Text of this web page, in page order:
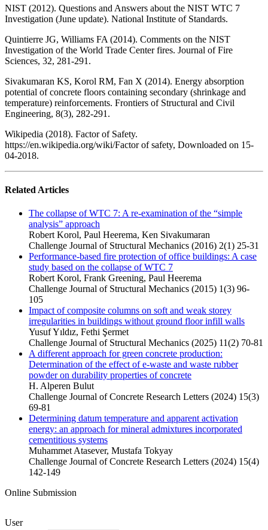
NIST (2012). Questions and Answers about the NIST WTC 7
Investigation (June update). National Institute of Standards.
Quintierre JG, Williams FA (2014). Comments on the NIST
Investigation of the World Trade Center fires. Journal of Fire
Sciences, 32, 281-291.
Sivakumaran KS, Korol RM, Fan X (2014). Energy absorption
potential of concrete floors containing secondary (shrinkage and
temperature) reinforcements. Frontiers of Structural and Civil
Engineering, 8(3), 282-291.
Wikipedia (2018). Factor of Safety.
https://en.wikipedia.org/wiki/Factor of safety, Downloaded on 15-
04-2018.
Related Articles
The collapse of WTC 7: A re-examination of the “simple
analysis” approach
Robert Korol, Paul Heerema, Ken Sivakumaran
Challenge Journal of Structural Mechanics (2016) 2(1) 25-31
Performance-based fire protection of office buildings: A case
study based on the collapse of WTC 7
Robert Korol, Frank Greening, Paul Heerema
Challenge Journal of Structural Mechanics (2015) 1(3) 96-
105
Impact of composite columns on soft and weak storey
irregularities in buildings without ground floor infill walls
Yusuf Yıldız, Fethi Şermet
Challenge Journal of Structural Mechanics (2025) 11(2) 70-81
A different approach for green concrete production:
Determination of the effect of e-waste and waste rubber
powder on durability properties of concrete
H. Alperen Bulut
Challenge Journal of Concrete Research Letters (2024) 15(3)
69-81
Determining datum temperature and apparent activation
energy: an approach for mineral admixtures incorporated
cementitious systems
Muhammet Atasever, Mustafa Tokyay
Challenge Journal of Concrete Research Letters (2024) 15(4)
142-149
Online Submission
User